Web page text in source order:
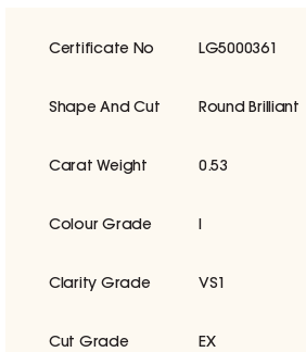
Certificate No LG5000361
Shape And Cut Round Brilliant
Carat Weight 0.53
Colour Grade
Clarity Grade VS1
Cut Grade EX